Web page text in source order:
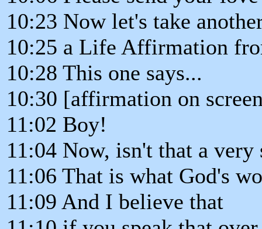
10:23 Now let's take
10:25 a Life Affirmation
10:28 This one says...
10:30 [affirmation on
11:02 Boy!
11:04 Now, isn't that a
11:06 That is what God's
11:09 And I believe that